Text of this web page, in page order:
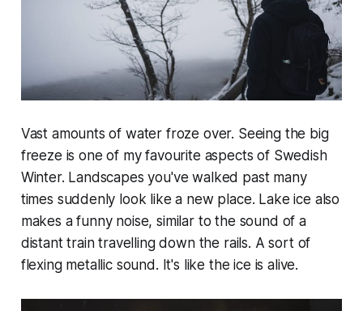
Vast amounts of water froze over. Seeing the big
freeze is one of my favourite aspects of Swedish
Winter. Landscapes you've walked past many
times suddenly look like a new place. Lake ice also
makes a funny noise, similar to the sound of a
distant train travelling down the rails. A sort of
flexing metallic sound. It's like the ice is alive.